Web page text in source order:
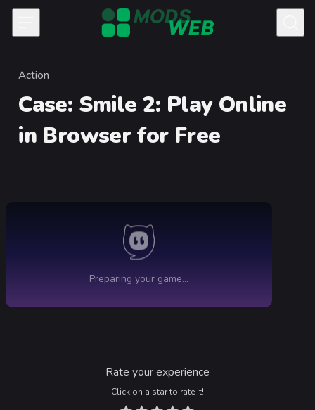
Skip to content
Category
Action
Case: Smile 2
Rate your experience
Click on a star to rate it!